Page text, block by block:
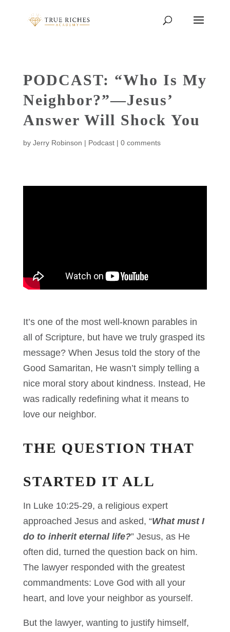
PODCAST: “Who Is My
Neighbor?”—Jesus’
Answer Will Shock You
by Jerry Robinson | Podcast| 0 comments
It’s one of the most well-known parables in
all of Scripture, but have we truly grasped its
message? When Jesus told the story of the
Good Samaritan, He wasn’t simply telling a
nice moral story about kindness. Instead, He
was radically redefining what it means to
love our neighbor.
THE QUESTION THAT
STARTED IT ALL
In Luke 10:25-29, a religious expert
approached Jesus and asked, “What must I
do to inherit eternal life?” Jesus, as He
often did, turned the question back on him.
The lawyer responded with the greatest
commandments: Love God with all your
heart, and love your neighbor as yourself.
But the lawyer, wanting to justify himself,